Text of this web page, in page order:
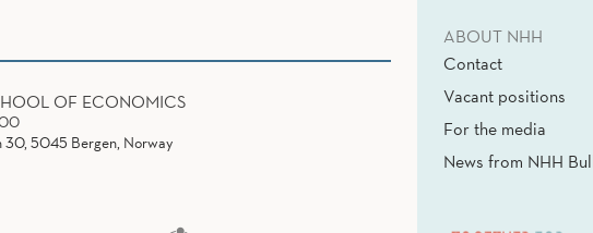
OF ECONOMICS
30, 5045 Bergen, Norway
ABOUT NHH
Contact
Vacant positions
For the media
News from NHH